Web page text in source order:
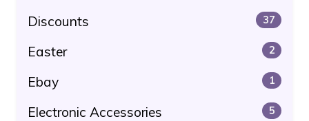
Discounts 37
Easter 2
Ebay 1
Electronic Accessories 5